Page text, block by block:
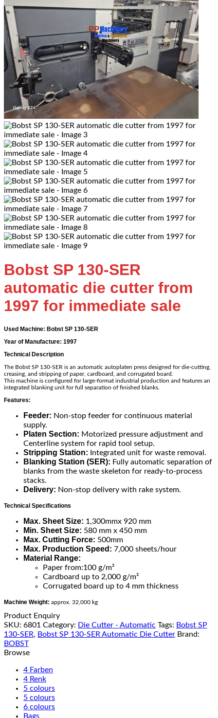
Bobst SP 130-SER
automatic die cutter from
1997 for immediate sale
Used Machine: Bobst SP 130-SER
Year of Manufacture: 1997
Technical Description
The Bobst SP 130-SER is an automatic autoplaten press designed for die-cutting,
creasing, and stripping of paper, cardboard, and corrugated board.
This machine is configured for large-format industrial production and features an
integrated blanking unit for full separation of finished blanks.
Features:
Feeder: Non-stop feeder for continuous material
supply.
Platen Section: Motorized pressure adjustment and
Centerline system for rapid tool setup.
Stripping Station: Integrated unit for waste removal.
Blanking Station (SER): Fully automatic separation of
blanks from the waste skeleton for ready-to-process
stacks.
Delivery: Non-stop delivery with rake system.
Technical Specifications
Max. Sheet Size: 1,300mmx 920 mm
Min. Sheet Size: 580 mm x 450 mm
Max. Cutting Force: 500mm
Max. Production Speed: 7,000 sheets/hour
Material Range:
Paper from:100 g/m²
Cardboard up to 2,000 g/m²
Corrugated board up to 4 mm thickness
Machine Weight: approx. 32,000 kg
Product Enquiry
SKU: 6801 Category: Die Cutter - Automatic Tags: Bobst SP
130-SER, Bobst SP 130-SER Automatic Die Cutter Brand:
BOBST
Browse
4 Farben
4 Renk
5 colours
5 colours
6 colours
Bags